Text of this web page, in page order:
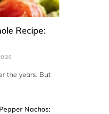
Recipe:
the years. But
Nachos: